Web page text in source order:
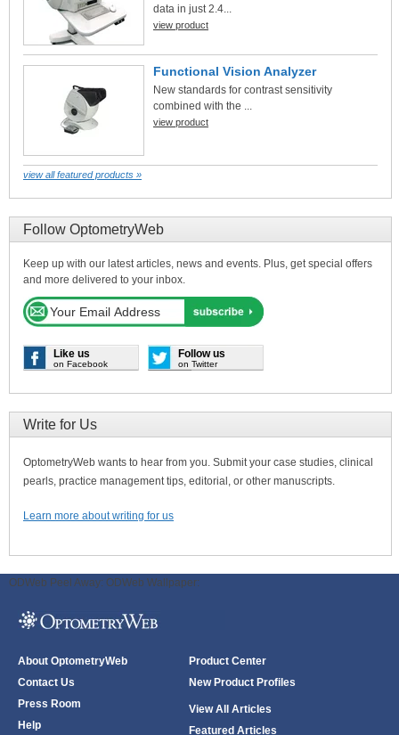
data in just 2.4...
view product
Functional Vision Analyzer
New standards for contrast sensitivity
combined with the ...
view product
view all featured products »
Follow OptometryWeb
Keep up with our latest articles, news and events. Plus, get special offers
and more delivered to your inbox.
Like us
on Facebook
Follow us
on Twitter
Write for Us
OptometryWeb wants to hear from you. Submit your case studies, clinical
pearls, practice management tips, editorial, or other manuscripts.
Learn more about writing for us
ODWeb Peel Away: ODWeb Wallpaper:
About OptometryWeb
Contact Us
Press Room
Help
Product Center
New Product Profiles
View All Articles
Featured Articles